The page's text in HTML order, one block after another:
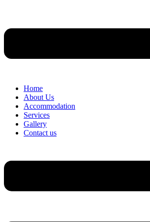
Home
About Us
Accommodation
Services
Gallery
Contact us